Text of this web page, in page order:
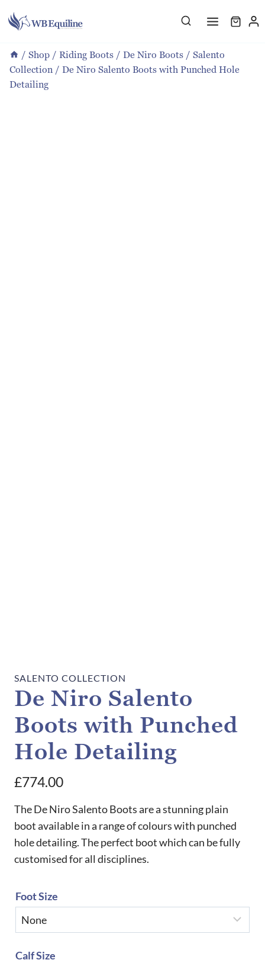
to
/ Shop / Riding Boots / De Niro Boots / Salento
Collection / De Niro Salento Boots with Punched Hole
Detailing
SALENTO COLLECTION
De Niro Salento
Boots with Punched
Hole Detailing
£774.00
The De Niro Salento Boots are a stunning plain
boot available in a range of colours with punched
hole detailing. The perfect boot which can be fully
customised for all disciplines.
Foot Size
Calf Size